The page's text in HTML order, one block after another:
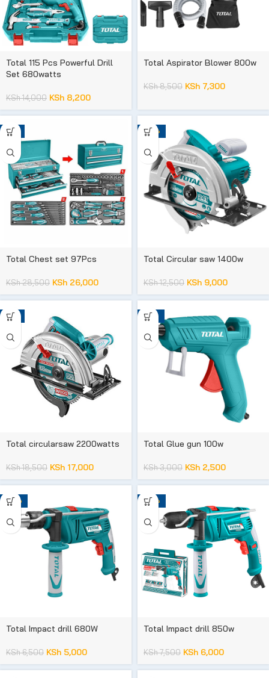
Total 115 Pcs Powerful Drill
Set 680watts
KSh14,000 KSh 8,200
Total Aspirator Blower 800w
KSh8,500 KSh 7,300
-9%
Total Chest set 97Pcs
KSh28,500 KSh 26,000
-28%
Total Circular saw 1400w
KSh12,500 KSh 9,000
-8%
Total circularsaw 2200watts
KSh18,500 KSh 17,000
-17%
Total Glue gun 100w
KSh3,000 KSh 2,500
-23%
Total Impact drill 680W
KSh6,500 KSh 5,000
-20%
Total Impact drill 850w
KSh7,500 KSh 6,000